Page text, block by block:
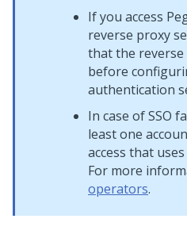
If you access
reverse proxy
that the
before
authentication
In case of SSO
least one
access that
For more
operators.